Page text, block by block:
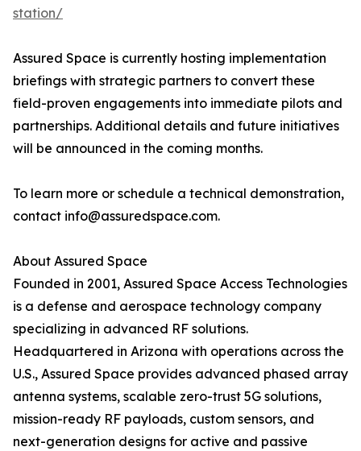
station/
Assured Space is currently hosting implementation
briefings with strategic partners to convert these
field-proven engagements into immediate pilots and
partnerships. Additional details and future initiatives
will be announced in the coming months.
To learn more or schedule a technical demonstration,
contact info@assuredspace.com.
About Assured Space
Founded in 2001, Assured Space Access Technologies
is a defense and aerospace technology company
specializing in advanced RF solutions.
Headquartered in Arizona with operations across the
U.S., Assured Space provides advanced phased array
antenna systems, scalable zero-trust 5G solutions,
mission-ready RF payloads, custom sensors, and
next-generation designs for active and passive